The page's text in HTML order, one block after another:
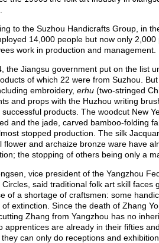
to the Suzhou Handicrafts Group, in
14,000 people but now only
work in production and management.
the Jiangsu government put on the list
of which 22 were from Suzhou.
embroidery, erhu(two-stringed
and props with the Huzhou writing
products. The woodcut New
and the jade, carved bamboo-folding
stopped production. The silk
flower and archaize bronze ware have
the stopping of others being only a
vice president of the Yangzhou
Circles, said traditional folk art skill faces
of a shortage of craftsmen: some
extinction. Since the death of Zhang
Zhang from Yangzhou has no
apprentices are already in their fifties
they can only do receptions and